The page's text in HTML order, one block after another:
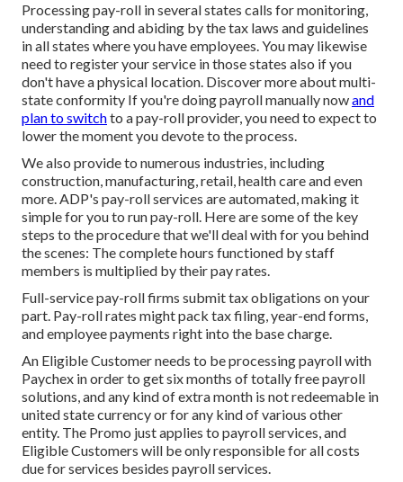
Processing pay-roll in several states calls for monitoring,
understanding and abiding by the tax laws and guidelines
in all states where you have employees. You may likewise
need to register your service in those states also if you
don't have a physical location. Discover more about multi-
state conformity If you're doing payroll manually nowand
plan to switchto a pay-roll provider, you need to expect to
lower the moment you devote to the process.
We also provide to numerous industries, including
construction, manufacturing, retail, health care and even
more. ADP's pay-roll services are automated, making it
simple for you to run pay-roll. Here are some of the key
steps to the procedure that we'll deal with for you behind
the scenes: The complete hours functioned by staff
members is multiplied by their pay rates.
Full-service pay-roll firms submit tax obligations on your
part. Pay-roll rates might pack tax filing, year-end forms,
and employee payments right into the base charge.
An Eligible Customer needs to be processing payroll with
Paychex in order to get six months of totally free payroll
solutions, and any kind of extra month is not redeemable in
united state currency or for any kind of various other
entity. The Promo just applies to payroll services, and
Eligible Customers will be only responsible for all costs
due for services besides payroll services.